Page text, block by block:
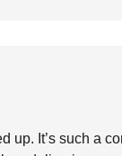
up. It’s such a